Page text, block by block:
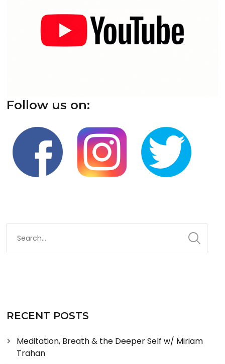
Follow us on:
RECENT POSTS
Meditation, Breath & the Deeper Self w/ Miriam
Trahan